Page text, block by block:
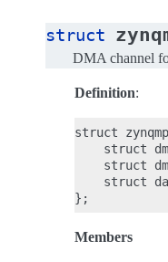
struct
DMA channel
Definition:
struct
struct
struct
struct
Members